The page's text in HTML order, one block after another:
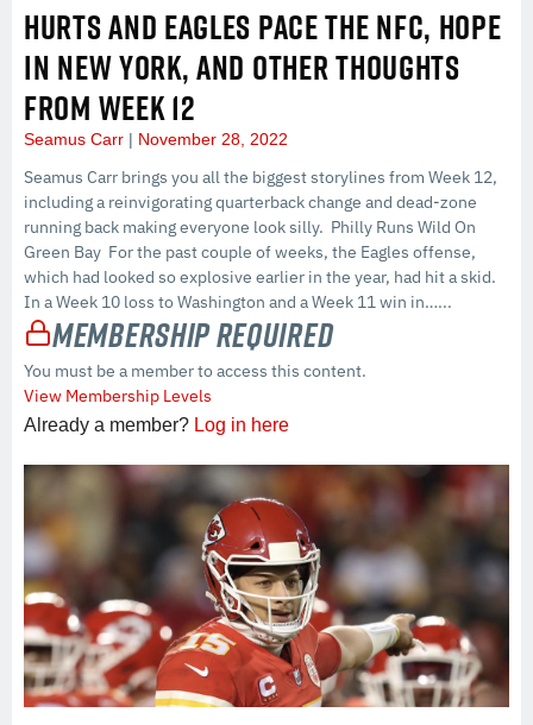
HURTS AND EAGLES PACE THE NFC, HOPE
IN NEW YORK, AND OTHER THOUGHTS
FROM WEEK 12
Seamus Carr November 28, 2022
Seamus Carr brings you all the biggest storylines from Week 12,
including a reinvigorating quarterback change and dead-zone
running back making everyone look silly. Philly Runs Wild On
Green Bay For the past couple of weeks, the Eagles offense,
which had looked so explosive earlier in the year, had hit a skid.
In a Week 10 loss to Washington and a Week 11 win in…...
Membership Required
You must be a member to access this content.
View Membership Levels
Already a member? Log in here